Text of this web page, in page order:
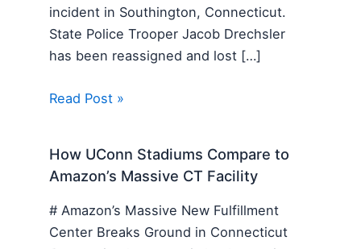
incident in Southington, Connecticut.
State Police Trooper Jacob Drechsler
has been reassigned and lost […]
Read Post »
How UConn Stadiums Compare to
Amazon’s Massive CT Facility
# Amazon’s Massive New Fulfillment
Center Breaks Ground in Connecticut